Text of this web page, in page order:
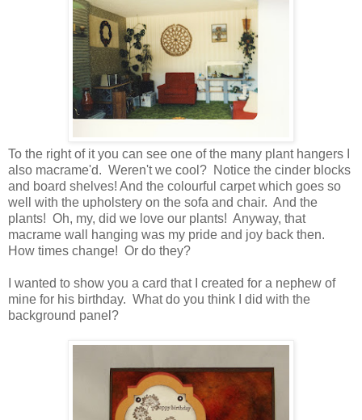
To the right of it you can see one of the many plant hangers I
also macrame'd. Weren't we cool? Notice the cinder blocks
and board shelves! And the colourful carpet which goes so
well with the upholstery on the sofa and chair. And the
plants! Oh, my, did we love our plants! Anyway, that
macrame wall hanging was my pride and joy back then.
How times change! Or do they?
I wanted to show you a card that I created for a nephew of
mine for his birthday. What do you think I did with the
background panel?